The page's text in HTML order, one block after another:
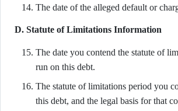
The date of the alleged default or
D. Statute of Limitations Information
The date you contend the statute of
run on this debt.
The statute of limitations period you
this debt, and the legal basis for that